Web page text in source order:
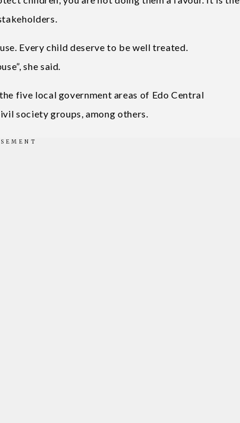
Every child deserve to be well treated.
she said.
five local government areas of Edo Central
society groups, among others.